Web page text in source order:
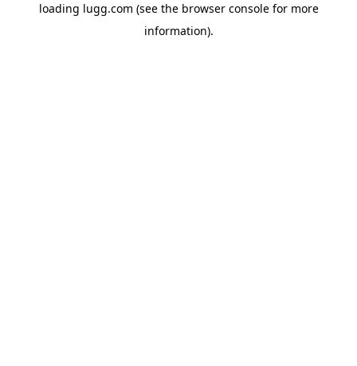
loading lugg.com (see the browser consolefor more
information).